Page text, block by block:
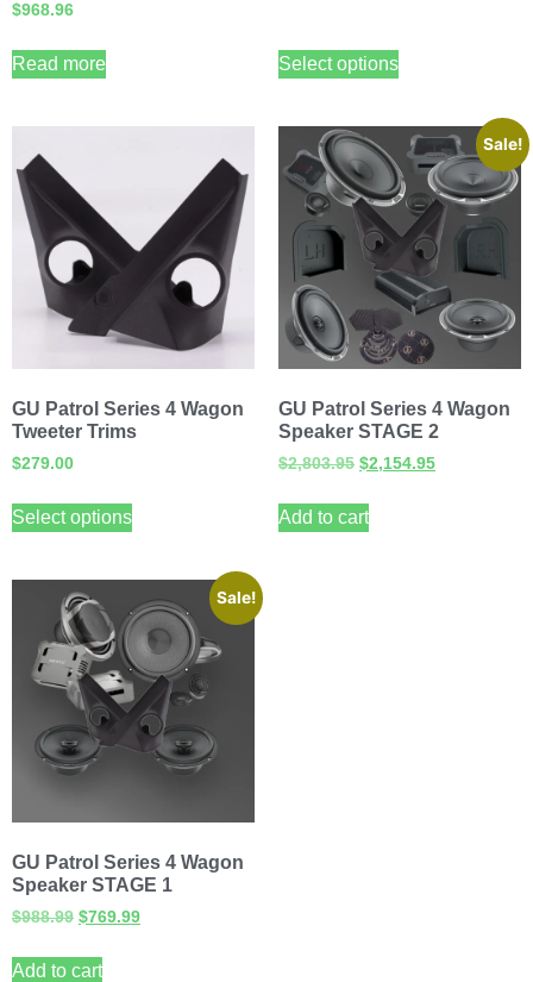
$968.96
Read more Select options
GU Patrol Series 4 Wagon
Tweeter Trims
$279.00
Select options
Sale!
GU Patrol Series 4 Wagon
Speaker STAGE 2
$2,803.95 $2,154.95
Add to cart
Sale!
GU Patrol Series 4 Wagon
Speaker STAGE 1
$988.99 $769.99
Add to cart